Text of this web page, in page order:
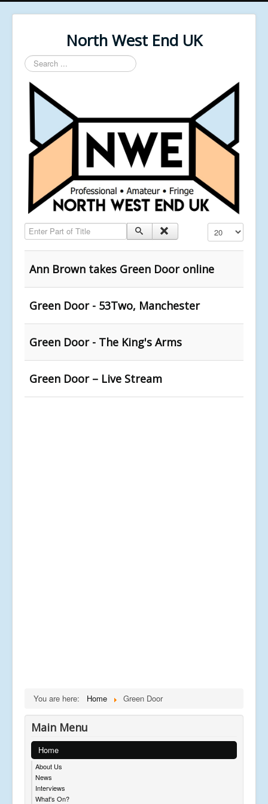
North West End UK
Search
...
Enter Part of Title Display #
Ann Brown takes Green Door online
Green Door - 53Two, Manchester
Green Door - The King's Arms
Green Door – Live Stream
You are here: Home Green Door
Main Menu
Home
About Us
News
Interviews
What's On?